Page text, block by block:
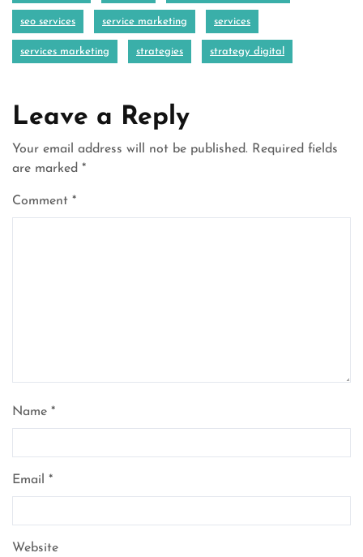
seo services service marketing services
services marketing strategies strategy digital
Leave a Reply
Your email address will not be published. Required fields
are marked *
Comment *
Name *
Email *
Website